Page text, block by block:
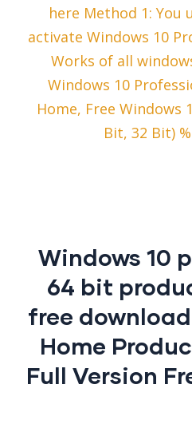
here Method 1: You
activate Windows 10
Works of all
Windows 10
Home, Free Windows
Bit, 32 Bit)
Windows 10
64 bit
free
Home
Full Version